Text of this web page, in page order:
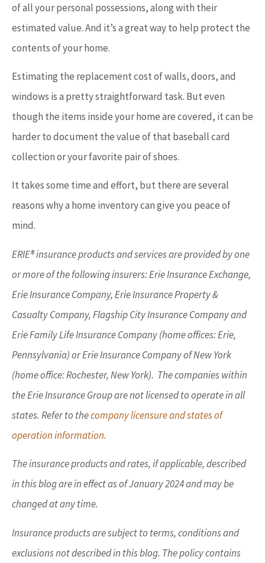
of all your personal possessions, along with their
estimated value. And it’s a great way to help protect the
contents of your home.
Estimating the replacement cost of walls, doors, and
windows is a pretty straightforward task. But even
though the items inside your home are covered, it can be
harder to document the value of that baseball card
collection or your favorite pair of shoes.
It takes some time and effort, but there are several
reasons why a home inventory can give you peace of
mind.
ERIE® insurance products and services are provided by one
or more of the following insurers: Erie Insurance Exchange,
Erie Insurance Company, Erie Insurance Property &
Casualty Company, Flagship City Insurance Company and
Erie Family Life Insurance Company (home offices: Erie,
Pennsylvania) or Erie Insurance Company of New York
(home office: Rochester, New York). The companies within
the Erie Insurance Group are not licensed to operate in all
states. Refer to thecompany licensure and states of
operation information.
The insurance products and rates, if applicable, described
in this blog are in effect as of January 2024 and may be
changed at any time.
Insurance products are subject to terms, conditions and
exclusions not described in this blog. The policy contains